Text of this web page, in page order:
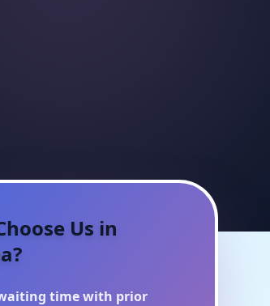
Us in
?
time with prior